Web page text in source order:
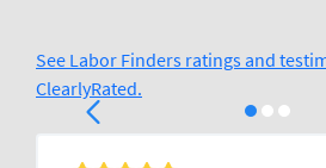
See Labor Finders ratings and
ClearlyRated.